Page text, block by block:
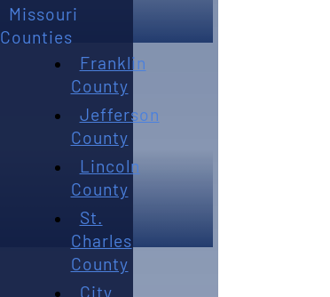
Missouri
Counties
Franklin
County
Jefferson
County
Lincoln
County
St.
Charles
County
City